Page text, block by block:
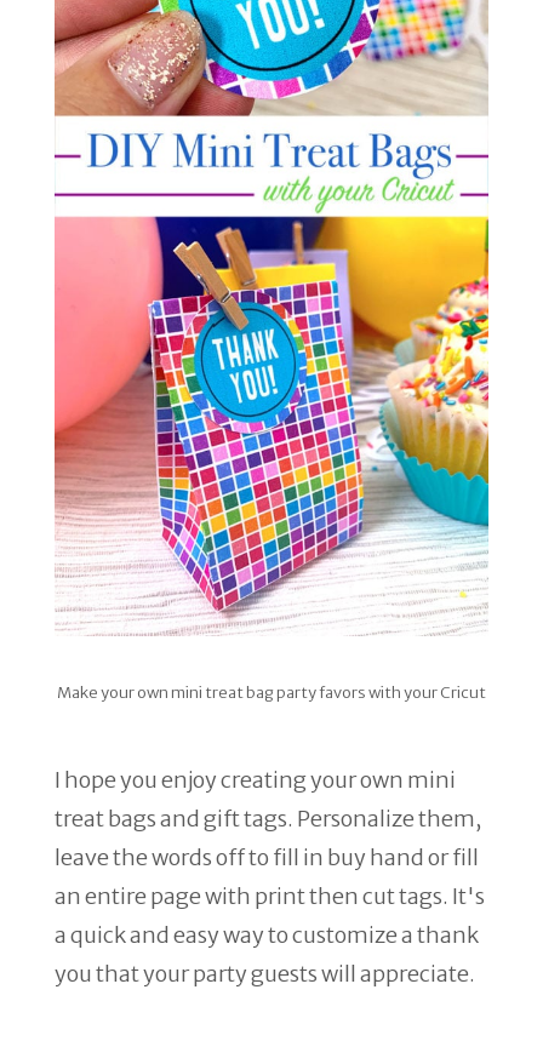
Make your own mini treat bag party favors with your Cricut
I hope you enjoy creating your own mini
treat bags and gift tags. Personalize them,
leave the words off to fill in buy hand or fill
an entire page with print then cut tags. It's
a quick and easy way to customize a thank
you that your party guests will appreciate.